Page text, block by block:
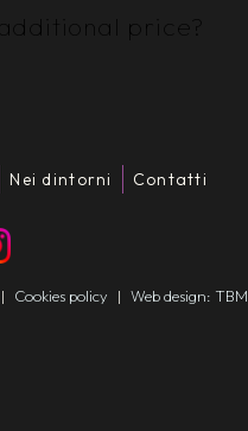
price?
Nei dintorni Contatti
| Cookies policy | Web design: TBM